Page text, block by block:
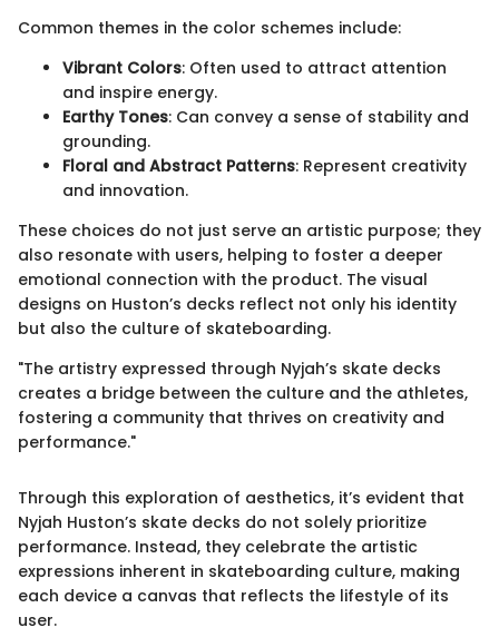
Common themes in the color schemes include:
Vibrant Colors: Often used to attract attention
and inspire energy.
Earthy Tones: Can convey a sense of stability and
grounding.
Floral and Abstract Patterns: Represent creativity
and innovation.
These choices do not just serve an artistic purpose; they
also resonate with users, helping to foster a deeper
emotional connection with the product. The visual
designs on Huston’s decks reflect not only his identity
but also the culture of skateboarding.
"The artistry expressed through Nyjah’s skate decks
creates a bridge between the culture and the athletes,
fostering a community that thrives on creativity and
performance."
Through this exploration of aesthetics, it’s evident that
Nyjah Huston’s skate decks do not solely prioritize
performance. Instead, they celebrate the artistic
expressions inherent in skateboarding culture, making
each device a canvas that reflects the lifestyle of its
user.